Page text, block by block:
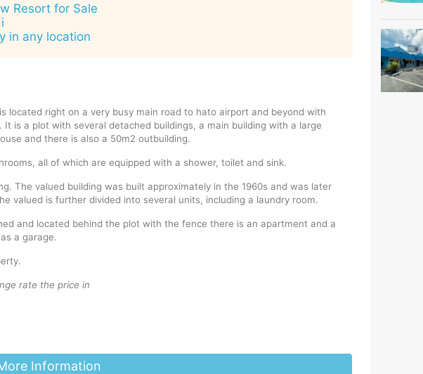
Resort for Sale
in any location
located right on a very busy main road to hato airport and beyond with
is a plot with several detached buildings, a main building with a large
and there is also a 50m2 outbuilding.
all of which are equipped with a shower, toilet and sink.
The valued building was built approximately in the 1960s and was later
valued is further divided into several units, including a laundry room.
and located behind the plot with the fence there is an apartment and a
a garage.
rate the price in
Information